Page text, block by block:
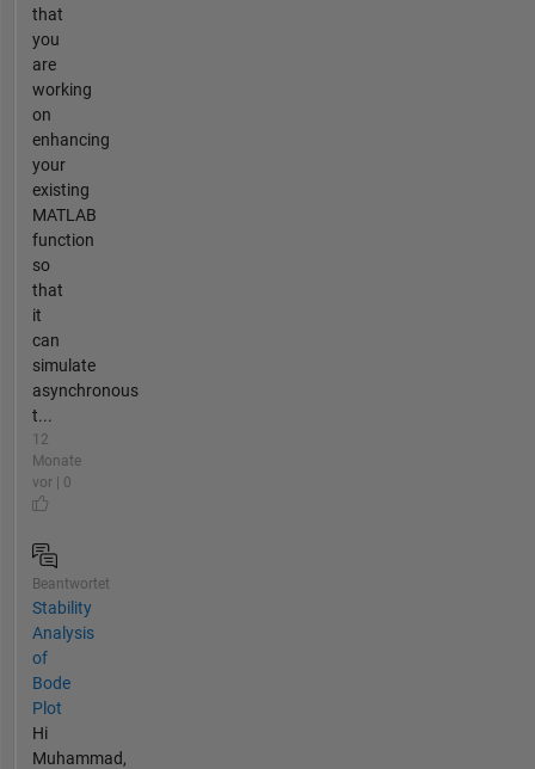
that
you
are
working
on
enhancing
your
existing
MATLAB
function
so
that
it
can
simulate
asynchronous
t...
12
Monate
vor | 0
Beantwortet
Stability
Analysis
of
Bode
Plot
Hi
Muhammad,